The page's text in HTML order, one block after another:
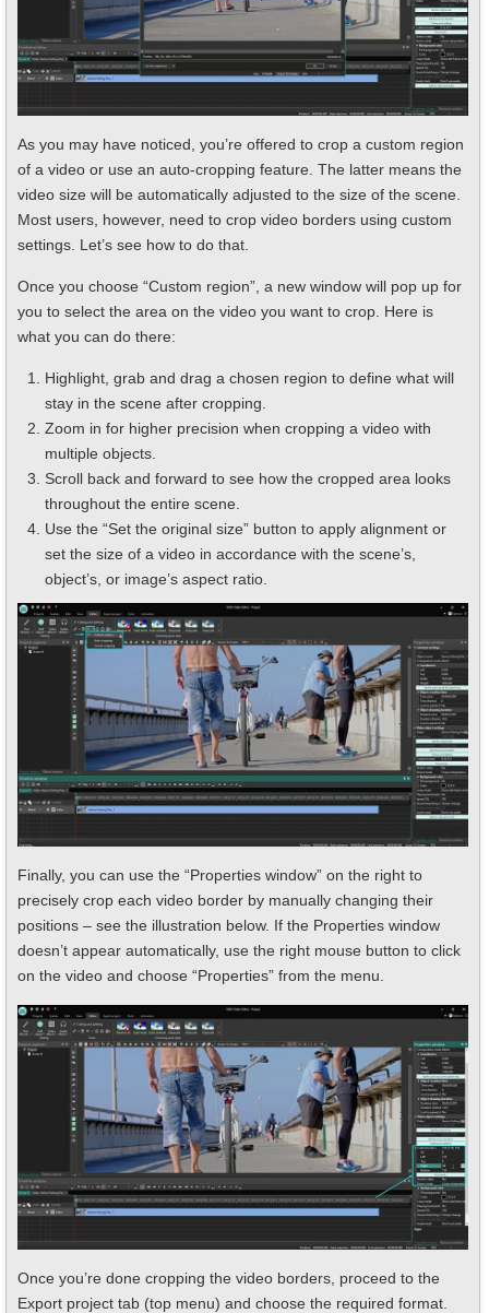
As you may have noticed, you’re offered to crop a custom region
of a video or use an auto-cropping feature. The latter means the
video size will be automatically adjusted to the size of the scene.
Most users, however, need to crop video borders using custom
settings. Let’s see how to do that.
Once you choose “Custom region”, a new window will pop up for
you to select the area on the video you want to crop. Here is
what you can do there:
Highlight, grab and drag a chosen region to define what will
stay in the scene after cropping.
Zoom in for higher precision when cropping a video with
multiple objects.
Scroll back and forward to see how the cropped area looks
throughout the entire scene.
Use the “Set the original size” button to apply alignment or
set the size of a video in accordance with the scene’s,
object’s, or image’s aspect ratio.
Finally, you can use the “Properties window” on the right to
precisely crop each video border by manually changing their
positions – see the illustration below. If the Properties window
doesn’t appear automatically, use the right mouse button to click
on the video and choose “Properties” from the menu.
Once you’re done cropping the video borders, proceed to the
Export project tab (top menu) and choose the required format.